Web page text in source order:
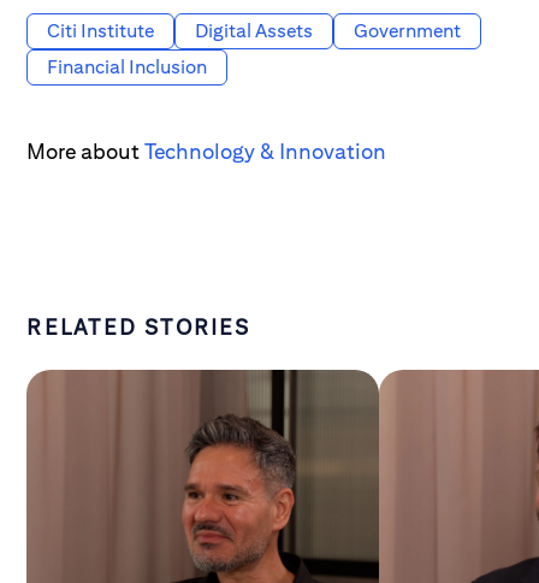
Citi Institute Digital Assets
Government
Financial Inclusion
More aboutTechnology & Innovation
RELATED STORIES